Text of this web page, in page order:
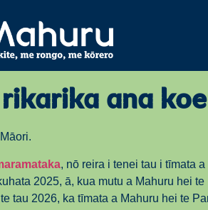
rikarika ana
, nō reira i tenei tau i tīmata a
2025, ā, kua mutu a Mahuru hei te
tau 2026, ka tīmata a Mahuru hei te